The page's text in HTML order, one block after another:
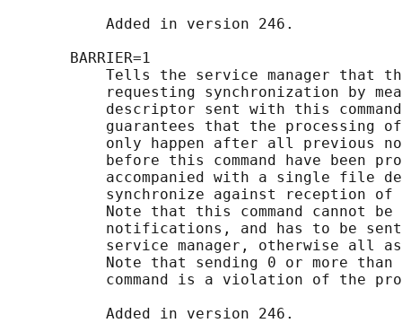
           Added in version 246.
       BARRIER=1
Tells the service manager that
requesting synchronization by
descriptor sent with this
guarantees that the processing
only happen after all previous
before this command have been
accompanied with a single file
synchronize against reception
Note that this command cannot be
notifications, and has to be
service manager, otherwise all
Note that sending 0 or more than
command is a violation of the
           Added in version 246.